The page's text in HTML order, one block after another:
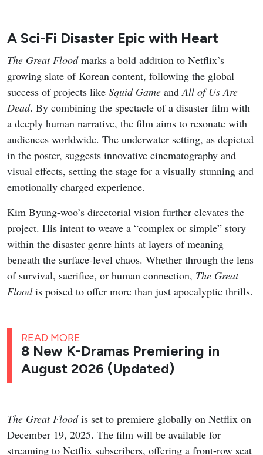
Credit: tvN
My Bias, My Bossfollows Nam Da-reum, a longtime fan
of idol-turned-actor Lee Chan, who lands a job at the
fashion platform company Appello only to discover that
her bias is one of its co-founders. Assigned to the
marketing team under the strict, workaholic CEO Kang
Ha-gi, Chan’s childhood friend, Da-reum must hide her
fandom while navigating office politics, mixed signals,
and an unexpected emotional pull toward her boss. The
series blends workplace comedy with a slow-burn love
triangle as Da-reum balances career ambition, loyalty to
her long-time idol, and the complications of real
connection.
Studio: Studio Dragon, Studio N
Streaming Platform
Cast : Kang Hoon, Kim Hye-jun, Cha Woo-min
Genres: Romance, Comedy, Drama